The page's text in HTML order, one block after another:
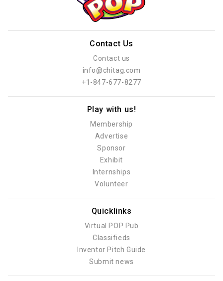
Contact Us
Contact us
info@chitag.com
+1-847-677-8277
Play with us!
Membership
Advertise
Sponsor
Exhibit
Internships
Volunteer
Quicklinks
Virtual POP Pub
Classifieds
Inventor Pitch Guide
Submit news